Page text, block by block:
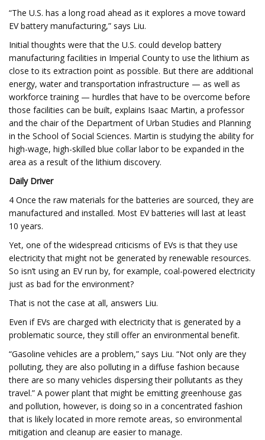
“The U.S. has a long road ahead as it explores a move toward
EV battery manufacturing,” says Liu.
Initial thoughts were that the U.S. could develop battery
manufacturing facilities in Imperial County to use the lithium as
close to its extraction point as possible. But there are additional
energy, water and transportation infrastructure — as well as
workforce training — hurdles that have to be overcome before
those facilities can be built, explains Isaac Martin, a professor
and the chair of the Department of Urban Studies and Planning
in the School of Social Sciences. Martin is studying the ability for
high-wage, high-skilled blue collar labor to be expanded in the
area as a result of the lithium discovery.
Daily Driver
4 Once the raw materials for the batteries are sourced, they are
manufactured and installed. Most EV batteries will last at least
10 years.
Yet, one of the widespread criticisms of EVs is that they use
electricity that might not be generated by renewable resources.
So isn’t using an EV run by, for example, coal-powered electricity
just as bad for the environment?
That is not the case at all, answers Liu.
Even if EVs are charged with electricity that is generated by a
problematic source, they still offer an environmental benefit.
“Gasoline vehicles are a problem,” says Liu. “Not only are they
polluting, they are also polluting in a diffuse fashion because
there are so many vehicles dispersing their pollutants as they
travel.” A power plant that might be emitting greenhouse gas
and pollution, however, is doing so in a concentrated fashion
that is likely located in more remote areas, so environmental
mitigation and cleanup are easier to manage.